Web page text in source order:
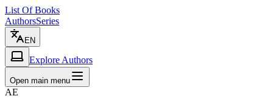
List Of Books
AuthorsSeries
EN
Explore Authors
Open main menu
AE